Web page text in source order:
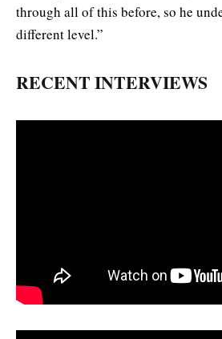
through all of this before, so he
different level.”
RECENT INTERVIEWS